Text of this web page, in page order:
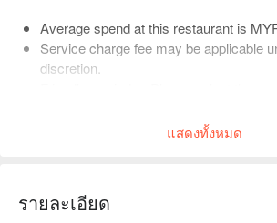
Average spend at this restaurant is
Service charge fee may be applicable
discretion.
แสดงทั้งหมด
รายละเอียด